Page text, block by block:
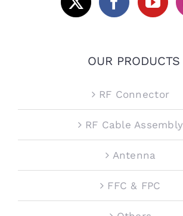
OUR PRODUCTS
RF Connector
RF Cable Assembly
Antenna
FFC & FPC